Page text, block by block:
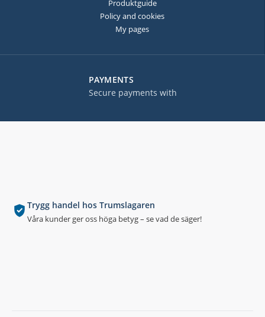
Trygg handel hos Trumslagaren
Våra kunder ger oss höga betyg – se vad de säger!
PAYMENTS
Secure payments with
Produktguide
Policy and cookies
My pages